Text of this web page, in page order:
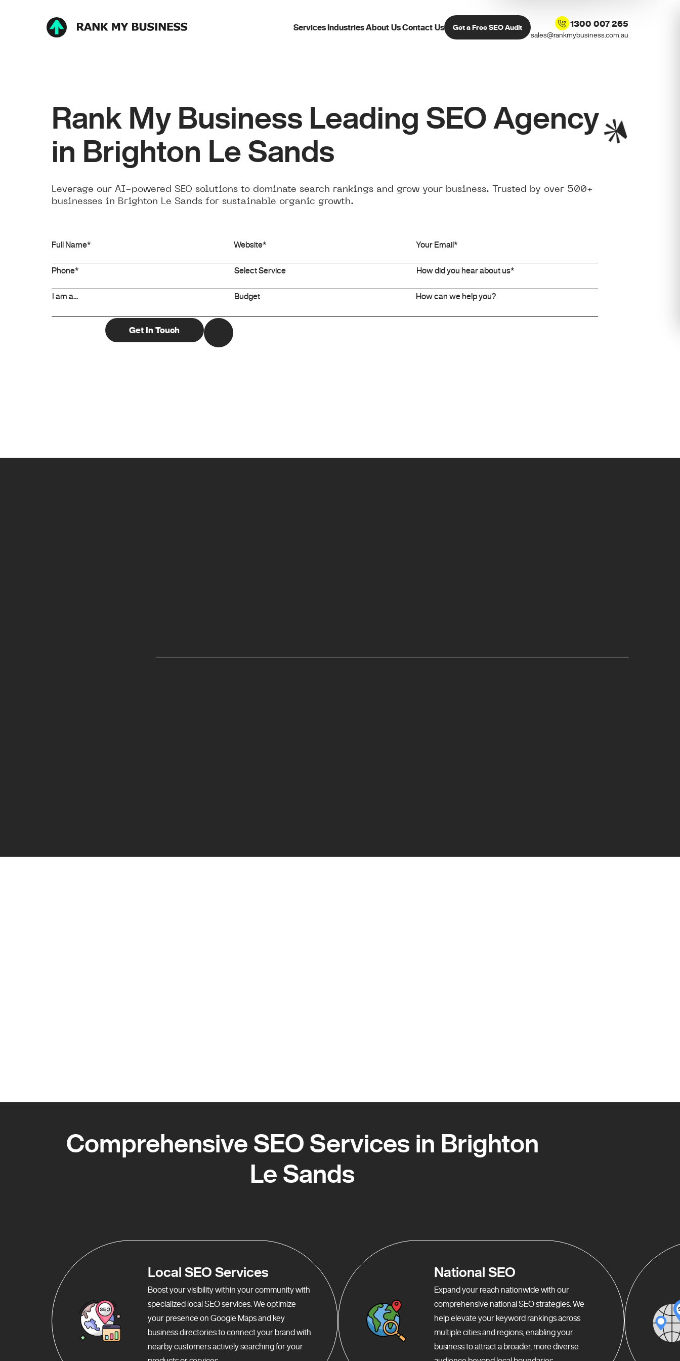
Services IndustriesAbout UsContact Us Get a Free SEO Audit 1300 007 265
sales@rankmybusiness.com.au
Rank My Business Leading SEO Agency
in Brighton Le Sands
Leverage our AI-powered SEO solutions to dominate search rankings and grow your business. Trusted by over 500+
businesses in Brighton Le Sands for sustainable organic growth.
Comprehensive SEO Services in Brighton
Le Sands
Local SEO Services
Boost your visibility within your community with
specialized local SEO services. We optimize
your presence on Google Maps and key
business directories to connect your brand with
nearby customers actively searching for your
National SEO
Expand your reach nationwide with our
comprehensive national SEO strategies. We
help elevate your keyword rankings across
multiple cities and regions, enabling your
business to attract a broader, more diverse